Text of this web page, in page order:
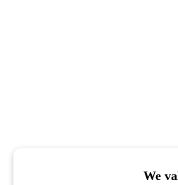
We